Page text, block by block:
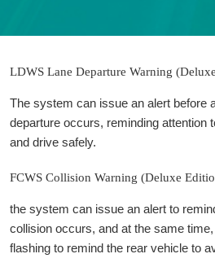
LDWS Lane Departure Warning
The system can issue an alert before
departure occurs, reminding attention
and drive safely.
FCWS Collision Warning (Deluxe
the system can issue an alert to
collision occurs, and at the same
flashing to remind the rear vehicle to